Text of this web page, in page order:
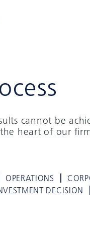
cannot be
heart of our
OPERATIONS
DECISION